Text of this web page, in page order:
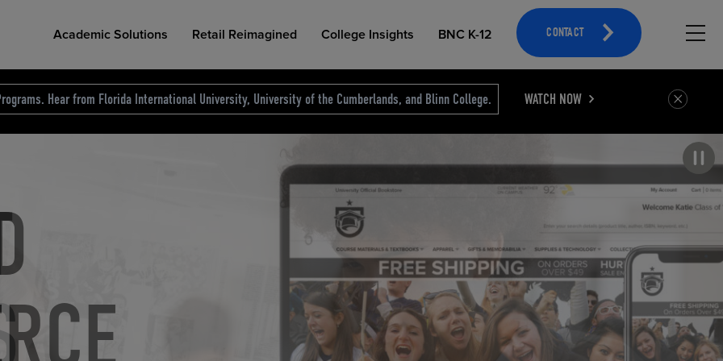
Academic Solutions
OPEN EDUCATIONAL RESOURCES
Retail Reimagined
ATHLETICS MERCHANDISING
College Insights BNC K-12 CONTACT
Hear from Florida International University, University of the Cumberlands, and Blinn College. WATCH NOW